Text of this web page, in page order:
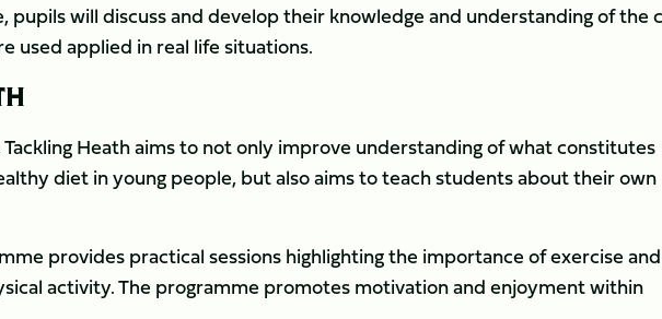
pupils will discuss and develop their knowledge and understanding of the
used applied in real life situations.
Tackling Heath aims to not only improve understanding of what constitutes
diet in young people, but also aims to teach students about their own
provides practical sessions highlighting the importance of exercise and
activity. The programme promotes motivation and enjoyment within